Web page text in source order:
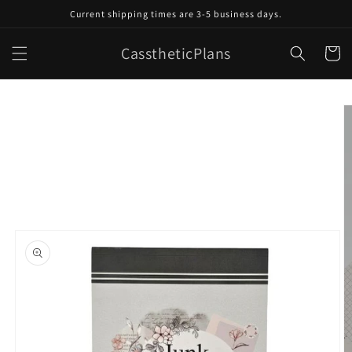
Current shipping times are 3-5 business days.
CasstheticPlans Cart